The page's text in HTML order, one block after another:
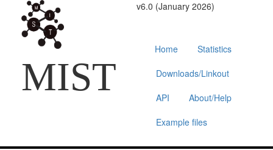
MIST
v6.0 (January 2026)
Home
Statistics
Downloads/Linkout
API
About/Help
Example files